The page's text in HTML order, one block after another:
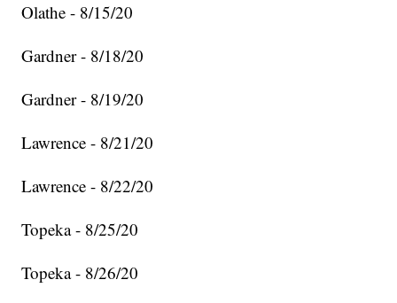
Olathe - 8/15/20
Gardner - 8/18/20
Gardner - 8/19/20
Lawrence - 8/21/20
Lawrence - 8/22/20
Topeka - 8/25/20
Topeka - 8/26/20